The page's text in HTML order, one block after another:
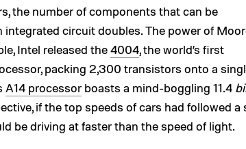
the number of components that can be
circuit doubles. The power of
Intel released the4004, the world’s first
packing 2,300 transistors onto a
A14 processor boasts a mind-boggling 11.4
if the top speeds of cars had followed a
be driving at faster than the speed of light.